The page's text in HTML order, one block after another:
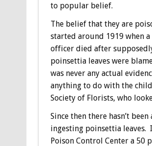
to popular belief.
The belief that they are
started around 1919 when
officer died after
poinsettia leaves were
was never any actual
anything to do with the
Society of Florists, who
Since then there hasn’t
ingesting poinsettia leaves.
Poison Control Center a 50